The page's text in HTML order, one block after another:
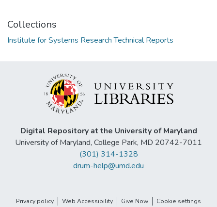
Collections
Institute for Systems Research Technical Reports
Digital Repository at the University of Maryland
University of Maryland, College Park, MD 20742-7011
(301) 314-1328
drum-help@umd.edu
Privacy policy Web Accessibility Give Now Cookie settings